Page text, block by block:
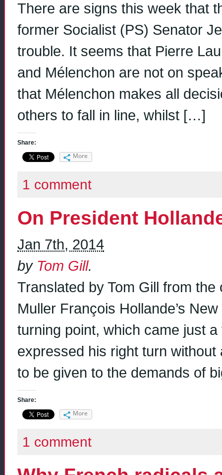
There are signs this week that
former Socialist (PS) Senator
trouble. It seems that Pierre
and Mélenchon are not on
that Mélenchon makes all
others to fall in line, whilst […]
Share:
More
1 comment
On President
Jan 7th, 2014
by Tom Gill.
Translated by Tom Gill from the
Muller François Hollande’s
turning point, which came just
expressed his right turn
to be given to the demands of
Share:
More
1 comment